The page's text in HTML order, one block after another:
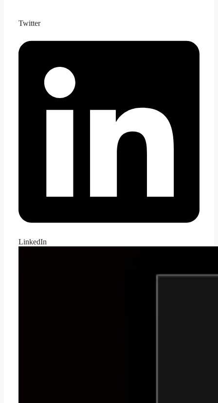
Twitter
LinkedIn